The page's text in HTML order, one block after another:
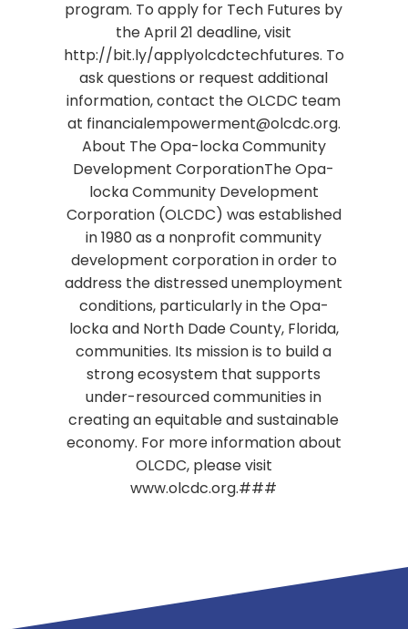
program. To apply for Tech Futures by
the April 21 deadline, visit
http://bit.ly/applyolcdctechfutures. To
ask questions or request additional
information, contact the OLCDC team
at financialempowerment@olcdc.org.
About The Opa-locka Community
Development CorporationThe Opa-
locka Community Development
Corporation (OLCDC) was established
in 1980 as a nonprofit community
development corporation in order to
address the distressed unemployment
conditions, particularly in the Opa-
locka and North Dade County, Florida,
communities. Its mission is to build a
strong ecosystem that supports
under-resourced communities in
creating an equitable and sustainable
economy. For more information about
OLCDC, please visit
www.olcdc.org.###